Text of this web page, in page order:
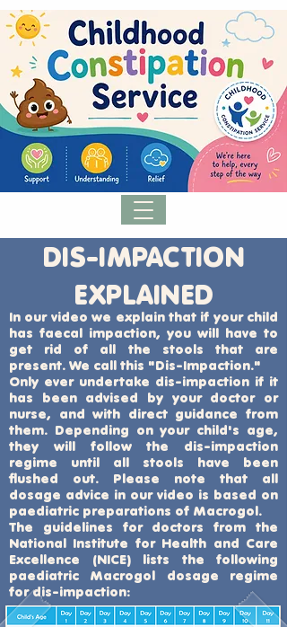
DIS-IMPACTION
EXPLAINED
In our video we explain that if your child
has faecal impaction, you will have to
get rid of all the stools that are
present. We call this "Dis-Impaction."
Only ever undertake dis-impaction if it
has been advised by your doctor or
nurse, and with direct guidance from
them. Depending on your child's age,
they will follow the dis-impaction
regime until all stools have been
flushed out. Please note that all
dosage advice in our video is based on
paediatric preparations of Macrogol.
The guidelines for doctors from the
National Institute for Health and Care
Excellence (NICE) lists the following
paediatric Macrogol dosage regime
for dis-impaction: